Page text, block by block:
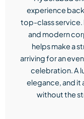
experience
top-class service.
and modern
helps make a
arriving for an
celebration. A
elegance, and it
without the